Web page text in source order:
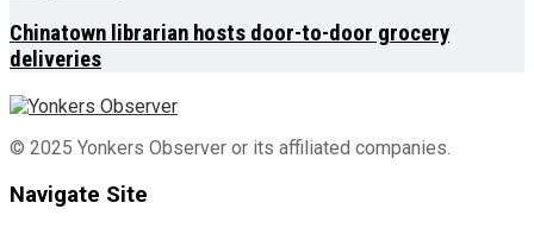
Chinatown librarian hosts door-to-door grocery
deliveries
© 2025 Yonkers Observer or its affiliated companies.
Navigate Site